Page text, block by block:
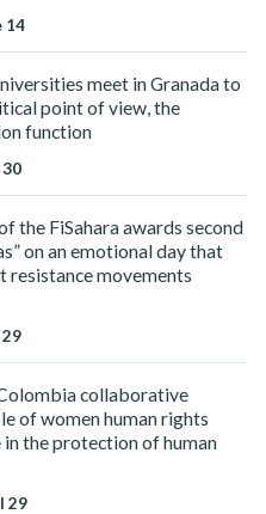
14
meet in Granada to
point of view, the
function
the FiSahara awards second
on an emotional day that
resistance movements
collaborative
of women human rights
the protection of human
29